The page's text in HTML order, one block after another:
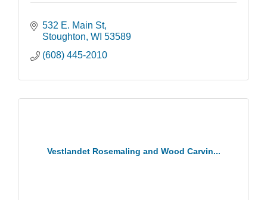
532 E. Main St
Stoughton WI 53589
(608) 445-2010
Vestlandet Rosemaling and Wood Carvin...